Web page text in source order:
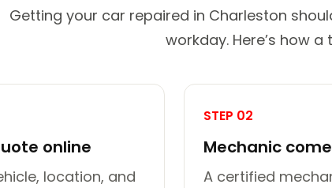
Getting your car repaired in Charleston
workday. Here’s how
online
location, and
STEP 02
Mechanic
A certified